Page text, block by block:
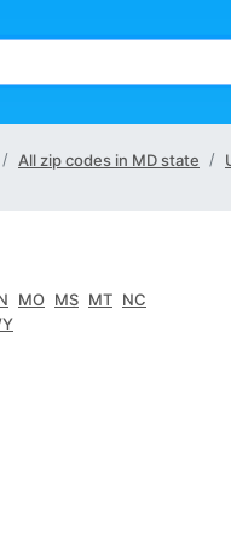
All zip codes in MD state
MO MS MT NC